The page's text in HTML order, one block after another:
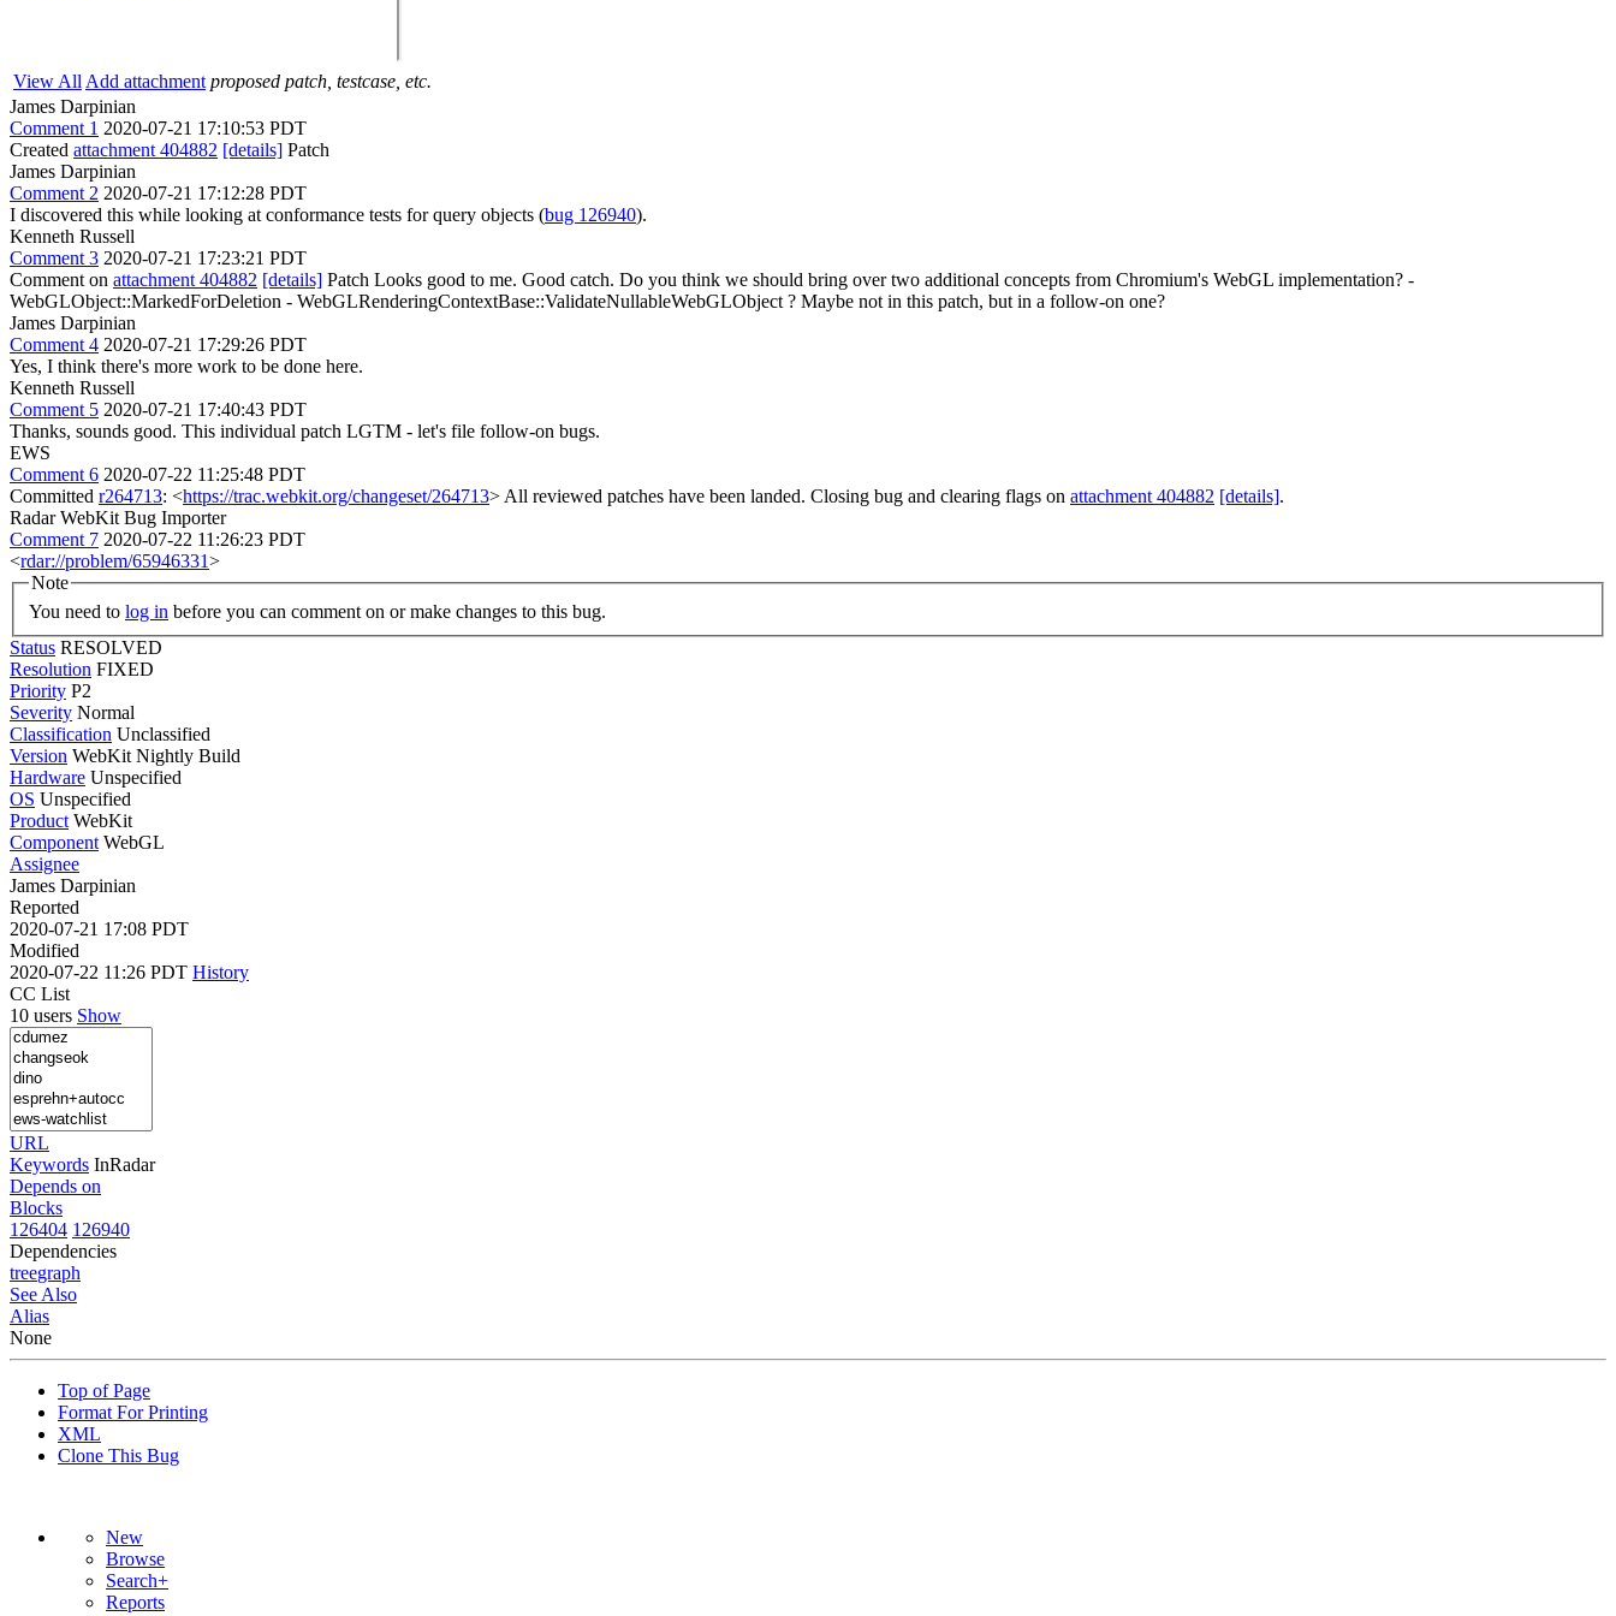
View All Add attachment proposed patch, testcase, etc.
James Darpinian
Comment 1 2020-07-21 17:10:53 PDT
Created attachment 404882 [details] Patch
James Darpinian
Comment 2 2020-07-21 17:12:28 PDT
I discovered this while looking at conformance tests for query objects (bug 126940).
Kenneth Russell
Comment 3 2020-07-21 17:23:21 PDT
Comment on attachment 404882 [details] Patch Looks good to me. Good catch. Do you think we should bring over two additional concepts from Chromium's WebGL implementation? -
WebGLObject::MarkedForDeletion - WebGLRenderingContextBase::ValidateNullableWebGLObject ? Maybe not in this patch, but in a follow-on one?
James Darpinian
Comment 4 2020-07-21 17:29:26 PDT
Yes, I think there's more work to be done here.
Kenneth Russell
Comment 5 2020-07-21 17:40:43 PDT
Thanks, sounds good. This individual patch LGTM - let's file follow-on bugs.
EWS
Comment 6 2020-07-22 11:25:48 PDT
Committed r264713: <https://trac.webkit.org/changeset/264713> All reviewed patches have been landed. Closing bug and clearing flags on attachment 404882 [details].
Radar WebKit Bug Importer
Comment 7 2020-07-22 11:26:23 PDT
<rdar://problem/65946331>
Note
You need to log in before you can comment on or make changes to this bug.
Status RESOLVED
Resolution FIXED
Priority P2
Severity Normal
Classification Unclassified
Version WebKit Nightly Build
Hardware Unspecified
OS Unspecified
Product WebKit
Component WebGL
Assignee
James Darpinian
Reported
2020-07-21 17:08 PDT
Modified
2020-07-22 11:26 PDT History
CC List
10 users Show
URL
Keywords InRadar
Depends on
Blocks
126404 126940
Dependencies
treegraph
See Also
Alias
None
Top of Page
Format For Printing
XML
Clone This Bug
New
Browse
Search+
Reports